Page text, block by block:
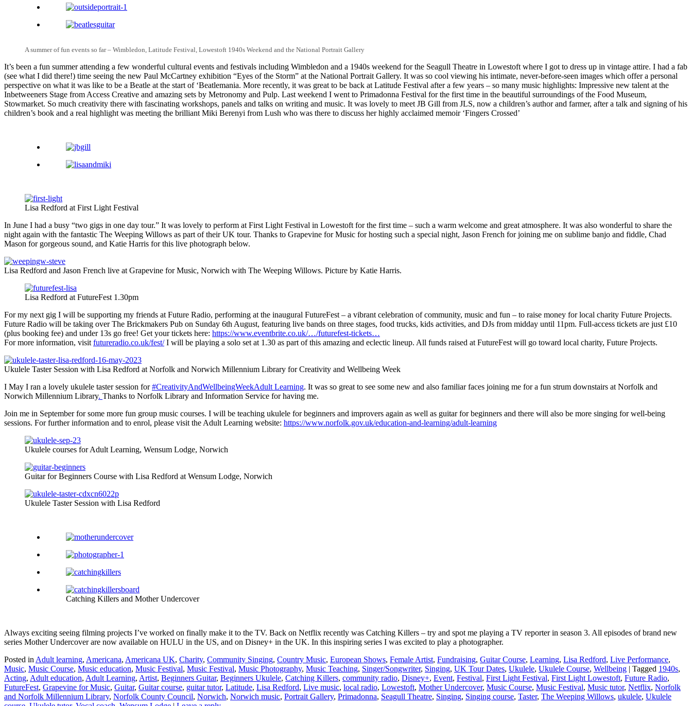
A summer of fun events so far – Wimbledon, Latitude Festival, Lowestoft 1940s Weekend and the National Portrait Gallery
It’s been a fun summer attending a few wonderful cultural events and festivals including Wimbledon and a 1940s weekend for the Seagull Theatre in Lowestoft where I got to dress up in vintage attire. I had a fab
(see what I did there!) time seeing the new Paul McCartney exhibition “Eyes of the Storm” at the National Portrait Gallery. It was so cool viewing his intimate, never-before-seen images which offer a personal
perspective on what it was like to be a Beatle at the start of ‘Beatlemania. More recently, it was great to be back at Latitude Festival after a few years – so many music highlights: Impressive new talent at the
Inbetweeners Stage from Access Creative and amazing sets by Metronomy and Pulp. Last weekend I went to Primadonna Festival for the first time in the beautiful surroundings of the Food Museum,
Stowmarket. So much creativity there with fascinating workshops, panels and talks on writing and music. It was lovely to meet JB Gill from JLS, now a children’s author and farmer, after a talk and signing of his
children’s book and a real highlight was meeting the brilliant Miki Berenyi from Lush who was there to discuss her highly acclaimed memoir ‘Fingers Crossed’
Lisa Redford at First Light Festival
In June I had a busy “two gigs in one day tour.” It was lovely to perform at First Light Festival in Lowestoft for the first time – such a warm welcome and great atmosphere. It was also wonderful to share the
night again with the fantastic The Weeping Willows as part of their UK tour. Thanks to Grapevine for Music for hosting such a special night, Jason French for joining me on sublime banjo and fiddle, Chad
Mason for gorgeous sound, and Katie Harris for this live photograph below.
Lisa Redford and Jason French live at Grapevine for Music, Norwich with The Weeping Willows. Picture by Katie Harris.
Lisa Redford at FutureFest 1.30pm
For my next gig I will be supporting my friends at Future Radio, performing at the inaugural FutureFest – a vibrant celebration of community, music and fun – to raise money for local charity Future Projects.
Future Radio will be taking over The Brickmakers Pub on Sunday 6th August, featuring live bands on three stages, food trucks, kids activities, and DJs from midday until 11pm. Full-access tickets are just £10
(plus booking fee) and under 13s go free! Get your tickets here: https://www.eventbrite.co.uk/…/futurefest-tickets…
For more information, visit futureradio.co.uk/fest/I will be playing a solo set at 1.30 as part of this amazing and eclectic lineup. All funds raised at FutureFest will go toward local charity, Future Projects.
Ukulele Taster Session with Lisa Redford at Norfolk and Norwich Millennium Library for Creativity and Wellbeing Week
I May I ran a lovely ukulele taster session for#CreativityAndWellbeingWeekAdult Learning. It was so great to see some new and also familiar faces joining me for a fun strum downstairs at Norfolk and
Norwich Millennium Library. Thanks to Norfolk Library and Information Service for having me.
Join me in September for some more fun group music courses. I will be teaching ukulele for beginners and improvers again as well as guitar for beginners and there will also be more singing for well-being
sessions. For further information and to enrol, please visit the Adult Learning website: https://www.norfolk.gov.uk/education-and-learning/adult-learning
Ukulele courses for Adult Learning, Wensum Lodge, Norwich
Guitar for Beginners Course with Lisa Redford at Wensum Lodge, Norwich
Ukulele Taster Session with Lisa Redford
Catching Killers and Mother Undercover
Always exciting seeing filming projects I’ve worked on finally make it to the TV. Back on Netflix recently was Catching Killers – try and spot me playing a TV reporter in season 3. All episodes of brand new
series Mother Undercover are now available on HULU in the US, and on Disney+ in the UK. In this inspiring series I was excited to play a photographer.
Posted in Adult learning, Americana, Americana UK, Charity, Community Singing, Country Music, European Shows, Female Artist, Fundraising, Guitar Course, Learning, Lisa Redford, Live Performance,
Music, Music Course, Music education, Music Festival, Music Festival, Music Photography, Music Teaching, Singer/Songwriter, Singing, UK Tour Dates, Ukulele, Ukulele Course, Wellbeing | Tagged 1940s,
Acting, Adult education, Adult Learning, Artist, Beginners Guitar, Beginners Ukulele, Catching Killers, community radio, Disney+, Event, Festival, First Light Festival, First Light Lowestoft, Future Radio,
FutureFest, Grapevine for Music, Guitar, Guitar course, guitar tutor, Latitude, Lisa Redford, Live music, local radio, Lowestoft, Mother Undercover, Music Course, Music Festival, Music tutor, Netflix, Norfolk
and Norfolk Millennium Library, Norfolk County Council, Norwich, Norwich music, Portrait Gallery, Primadonna, Seagull Theatre, Singing, Singing course, Taster, The Weeping Willows, ukulele, Ukulele